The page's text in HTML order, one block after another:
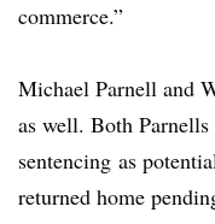
commerce.”
Michael Parnell and
as well. Both
sentencing as
returned home